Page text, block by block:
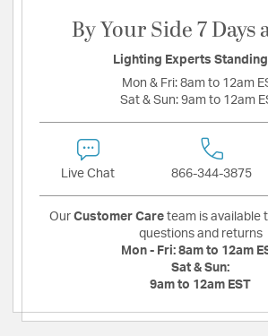
By Your Side 7 Days
Lighting Experts Standing
Mon & Fri: 8am to 12am
Sat & Sun: 9am to 12am
Live Chat 866-344-3875
Our Customer Care team is available
questions and returns
Mon - Fri: 8am to 12am
Sat & Sun:
9am to 12am EST